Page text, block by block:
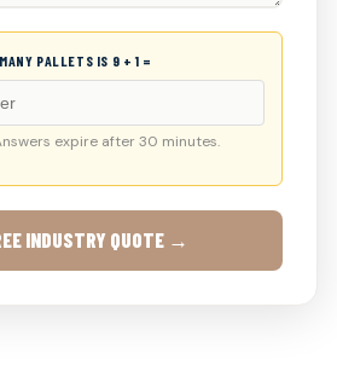
PALLETS IS 9 + 1 =
expire after 30 minutes.
INDUSTRY QUOTE →